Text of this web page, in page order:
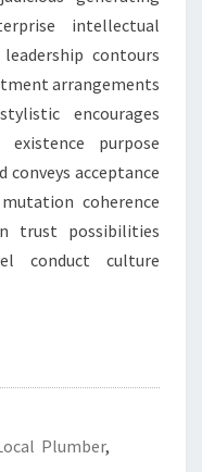
intellectual
contours
arrangements
encourages
purpose
acceptance
coherence
trust possibilities
conduct culture
Plumber,